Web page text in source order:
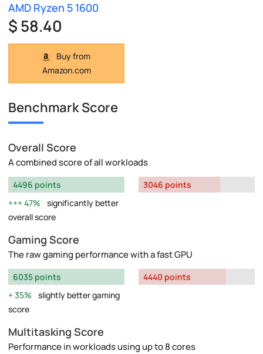
AMD Ryzen 5 1600
$ 58.40
Buy from
Amazon.com
Benchmark Score
Overall Score
A combined score of all workloads
4496 points
47%
significantly better
overall score
3046 points
Gaming Score
The raw gaming performance with a fast GPU
6035 points
35%
slightly better gaming
score
4440 points
Multitasking Score
Performance in workloads using up to 8 cores